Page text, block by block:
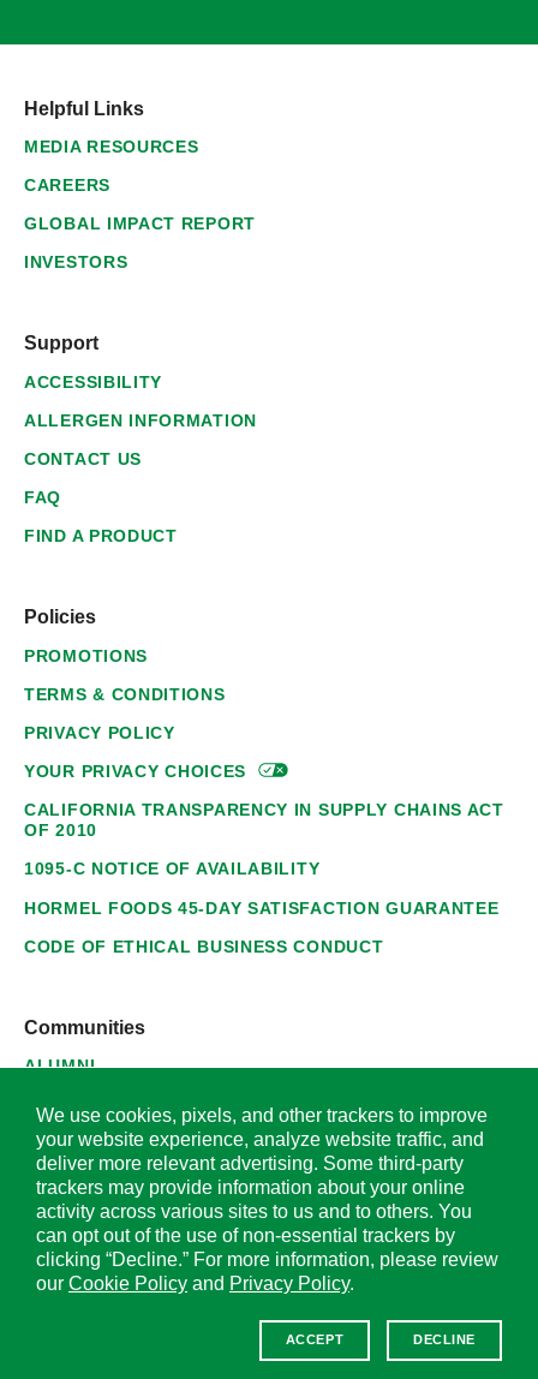
Helpful Links
MEDIA RESOURCES
CAREERS
GLOBAL IMPACT REPORT
INVESTORS
Support
ACCESSIBILITY
ALLERGEN INFORMATION
CONTACT US
FAQ
FIND A PRODUCT
Policies
PROMOTIONS
TERMS & CONDITIONS
PRIVACY POLICY
YOUR PRIVACYCHOICES
CALIFORNIA TRANSPARENCY IN SUPPLY CHAINS ACT
OF 2010
1095-C NOTICE OF AVAILABILITY
HORMEL FOODS 45-DAY SATISFACTION GUARANTEE
CODE OF ETHICAL BUSINESS CONDUCT
Communities
ALUMNI
SUPPLIERS
© 2026 Hormel Foods Corporation. All Rights Reserved.
OUR SITES
We use cookies, pixels, and other trackers to improve
your website experience, analyze website traffic, and
deliver more relevant advertising. Some third-party
trackers may provide information about your online
activity across various sites to us and to others. You
can opt out of the use of non-essential trackers by
clicking “Decline.” For more information, please review
our Cookie Policy and Privacy Policy.
ACCEPT DECLINE